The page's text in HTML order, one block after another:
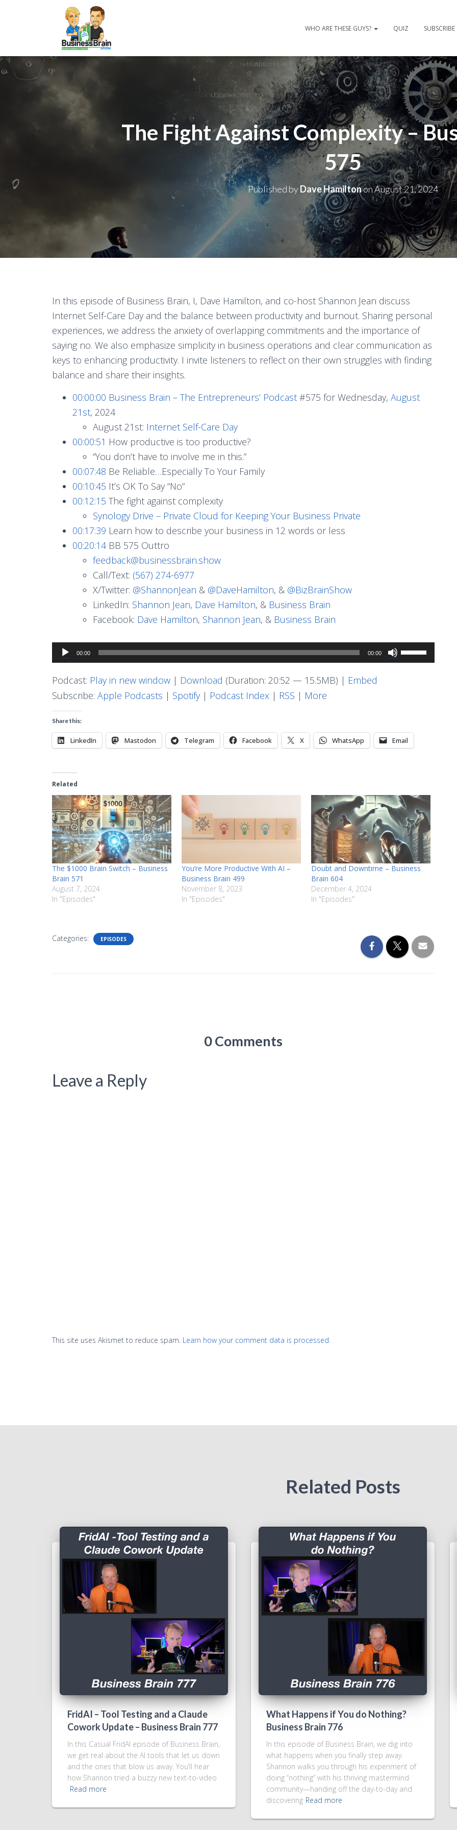
WHO ARE THESE GUYS? QUIZ SUBSCRIBE
The Fight Against Complexity –
575
Published byDave HamiltononAugust 21, 2024
In this episode of Business Brain, I, Dave Hamilton, and co-host Shannon Jean discuss
Internet Self-Care Day and the balance between productivity and burnout. Sharing personal
experiences, we address the anxiety of overlapping commitments and the importance of
saying no. We also emphasize simplicity in business operations and clear communication as
keys to enhancing productivity. I invite listeners to reflect on their own struggles with finding
balance and share their insights.
00:00:00 Business Brain – The Entrepreneurs’ Podcast #575 for Wednesday, August
21st, 2024
August 21st: Internet Self-Care Day
00:00:51 How productive is too productive?
“You don’t have to involve me in this.”
00:07:48 Be Reliable…Especially To Your Family
00:10:45 It’s OK To Say “No”
00:12:15 The fight against complexity
Synology Drive – Private Cloud for Keeping Your Business Private
00:17:39 Learn how to describe your business in 12 words or less
00:20:14BB 575 Outtro
feedback@businessbrain.show
Call/Text: (567) 274-6977
X/Twitter: @ShannonJean & @DaveHamilton, & @BizBrainShow
LinkedIn: Shannon Jean, Dave Hamilton, & Business Brain
Facebook: Dave Hamilton, Shannon Jean, & Business Brain
Audio
Player
00:00 00:00
Use
Up/Down
or
Podcast: Play in new window | Download (Duration: 20:52 — 15.5MB) | Embed
Subscribe: Apple Podcasts | Spotify| Podcast Index | RSS | More
Share this:
LinkedIn Mastodon Telegram Facebook X WhatsApp Email
Related
The $1000 Brain Switch – Business
Brain 571
August 7, 2024
In "Episodes"
You’re More Productive With AI –
Business Brain 499
November 8, 2023
In "Episodes"
Doubt and Downtime – Business
Brain 604
December 4, 2024
In "Episodes"
Categories: EPISODES
0 Comments
Leave a Reply
This site uses Akismet to reduce spam. Learn how your comment data is processed.
Related Posts
FridAI – Tool Testing and a Claude
Cowork Update – Business Brain 777
In this Casual FridAI episode of Business Brain,
we get real about the AI tools that let us down
and the ones that blow us away. You’ll hear
how Shannon tried a buzzy new text-to-video
Read more
What Happens if You do Nothing?
Business Brain 776
In this episode of Business Brain, we dig into
what happens when you finally step away.
Shannon walks you through his experiment of
doing “nothing” with his thriving mastermind
community—handing off the day-to-day and
discovering Read more